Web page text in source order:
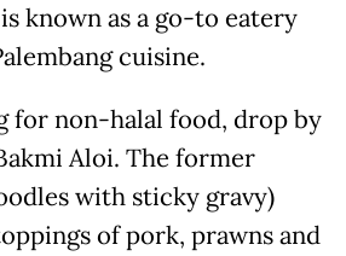
is known as a go-to eatery
cuisine.
for non-halal food, drop by
Aloi. The former
with sticky gravy)
of pork, prawns and